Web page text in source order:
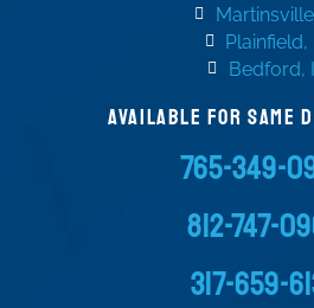
Plainfield,
Bedford,
AVAILABLE FOR SAME
765-349-
812-747-
317-659-